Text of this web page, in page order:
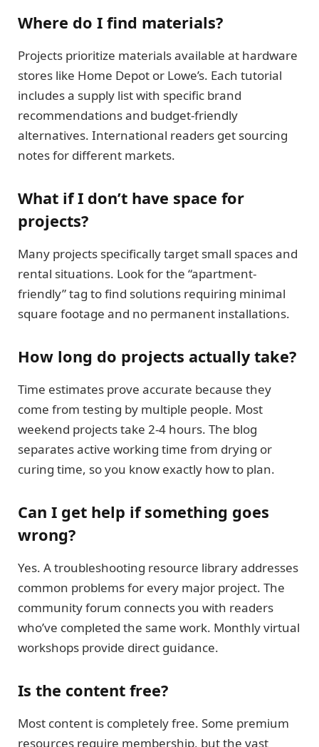
Where do I find materials?
Projects prioritize materials available at hardware
stores like Home Depot or Lowe’s. Each tutorial
includes a supply list with specific brand
recommendations and budget-friendly
alternatives. International readers get sourcing
notes for different markets.
What if I don’t have space for
projects?
Many projects specifically target small spaces and
rental situations. Look for the “apartment-
friendly” tag to find solutions requiring minimal
square footage and no permanent installations.
How long do projects actually take?
Time estimates prove accurate because they
come from testing by multiple people. Most
weekend projects take 2-4 hours. The blog
separates active working time from drying or
curing time, so you know exactly how to plan.
Can I get help if something goes
wrong?
Yes. A troubleshooting resource library addresses
common problems for every major project. The
community forum connects you with readers
who’ve completed the same work. Monthly virtual
workshops provide direct guidance.
Is the content free?
Most content is completely free. Some premium
resources require membership, but the vast